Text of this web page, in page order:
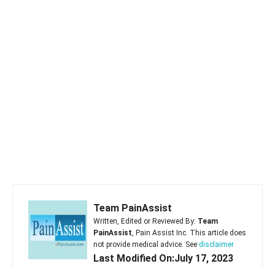
Team PainAssist
Written, Edited or Reviewed By: Team
PainAssist, Pain Assist Inc. This article does
not provide medical advice. See disclaimer
Last Modified On:July 17, 2023